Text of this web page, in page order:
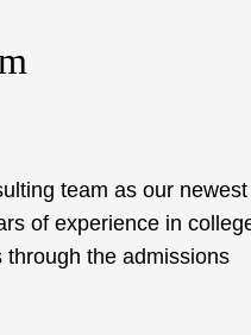
team as our newest
of experience in
the admissions